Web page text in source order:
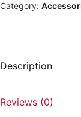
Category:
Description
Reviews (0)